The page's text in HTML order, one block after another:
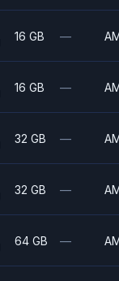
16 GB —
16 GB —
32 GB —
32 GB —
64 GB —